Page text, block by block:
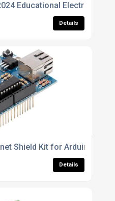
Educational Electronic
Details
Shield Kit for Arduino UNO
Details